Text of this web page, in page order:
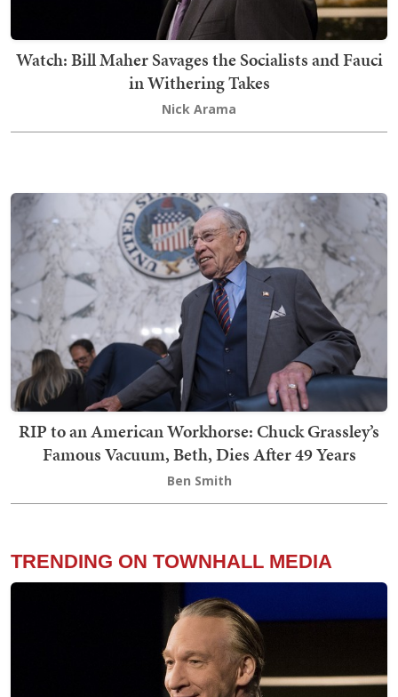
Watch: Bill Maher Savages the Socialists and Fauci
in Withering Takes
Nick Arama
RIP to an American Workhorse: Chuck Grassley’s
Famous Vacuum, Beth, Dies After 49 Years
Ben Smith
TRENDING ON TOWNHALL MEDIA